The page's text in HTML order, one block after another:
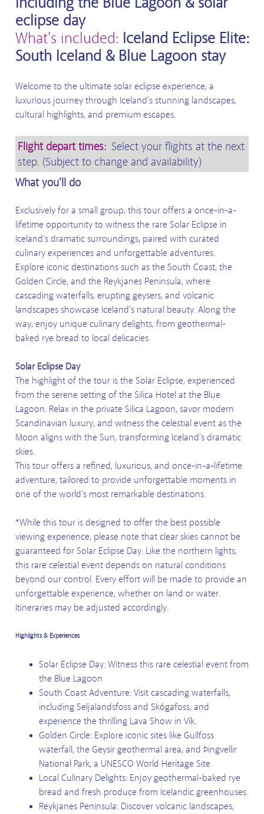
eclipse day
What's included: Iceland Eclipse Elite:
South Iceland & Blue Lagoon stay
Welcome to the ultimate solar eclipse experience, a
luxurious journey through Iceland’s stunning landscapes,
cultural highlights, and premium escapes.
Flight depart times: Select your flights at the next
step. (Subject to change and availability)
What you'll do
Exclusively for a small group, this tour offers a once-in-a-
lifetime opportunity to witness the rare Solar Eclipse in
Iceland’s dramatic surroundings, paired with curated
culinary experiences and unforgettable adventures.
Explore iconic destinations such as the South Coast, the
Golden Circle, and the Reykjanes Peninsula, where
cascading waterfalls, erupting geysers, and volcanic
landscapes showcase Iceland’s natural beauty. Along the
way, enjoy unique culinary delights, from geothermal-
baked rye bread to local delicacies.
Solar Eclipse Day
The highlight of the tour is the Solar Eclipse, experienced
from the serene setting of the Silica Hotel at the Blue
Lagoon. Relax in the private Silica Lagoon, savor modern
Scandinavian luxury, and witness the celestial event as the
Moon aligns with the Sun, transforming Iceland’s dramatic
skies.
This tour offers a refined, luxurious, and once-in-a-lifetime
adventure, tailored to provide unforgettable moments in
one of the world’s most remarkable destinations.
*While this tour is designed to offer the best possible
viewing experience, please note that clear skies cannot be
guaranteed for Solar Eclipse Day. Like the northern lights,
this rare celestial event depends on natural conditions
beyond our control. Every effort will be made to provide an
unforgettable experience, whether on land or water.
Itineraries may be adjusted accordingly.
Highlights & Experiences
Solar Eclipse Day: Witness this rare celestial event from
the Blue Lagoon
South Coast Adventure: Visit cascading waterfalls,
including Seljalandsfoss and Skógafoss, and
experience the thrilling Lava Show in Vík.
Golden Circle: Explore iconic sites like Gullfoss
waterfall, the Geysir geothermal area, and Þingvellir
National Park, a UNESCO World Heritage Site.
Local Culinary Delights: Enjoy geothermal-baked rye
bread and fresh produce from Icelandic greenhouses.
Reykjanes Peninsula: Discover volcanic landscapes,